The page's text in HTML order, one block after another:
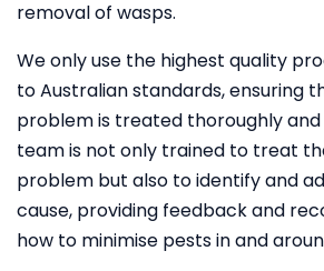
removal of wasps.
We only use the highest quality
to Australian standards, ensuring
problem is treated thoroughly
team is not only trained to treat
problem but also to identify and
cause, providing feedback and
how to minimise pests in and